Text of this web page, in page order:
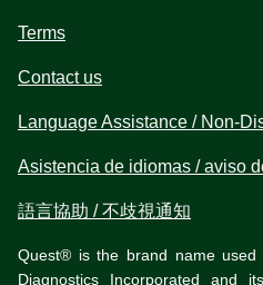
Terms
Contact us
Language Assistance / Non-
Asistencia de idiomas / aviso
語言協助 / 不歧視通知
Quest® is the brand name
Diagnostics Incorporated and